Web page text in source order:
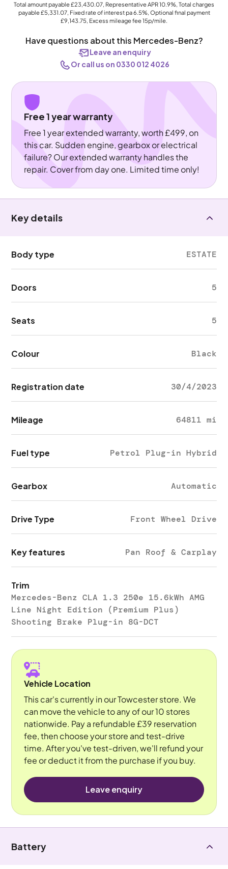
Total amount payable£23,430.07, Representative APR10.9%, Total charges
payable£5,331.07, Fixed rate of interest pa 6.5%, Optional final payment
£9,143.75, Excess mileage fee15p/mile.
Have questions about this Mercedes-Benz?
Leave an enquiry
Or call us on 0330 012 4026
Free 1 year warranty
Free 1 year extended warranty, worth £499, on
this car. Sudden engine, gearbox or electrical
failure? Our extended warranty handles the
repair. Cover from day one. Limited time only!
Key details
Body type ESTATE
Doors 5
Seats 5
Colour Black
Registration date 30/4/2023
Mileage 64811 mi
Fuel type Petrol Plug-in Hybrid
Gearbox Automatic
Drive Type Front Wheel Drive
Key features Pan Roof & Carplay
Trim
Mercedes-Benz CLA 1.3 250e 15.6kWh AMG
Line Night Edition (Premium Plus)
Shooting Brake Plug-in 8G-DCT
Vehicle Location
This car's currently in our Towcester store. We
can move the vehicle to any of our 10 stores
nationwide. Pay a refundable £39 reservation
fee, then choose your store and test-drive
time. After you've test-driven, we'll refund your
fee or deduct it from the purchase if you buy.
Leave enquiry
Battery